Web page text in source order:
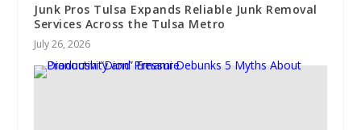
Junk Pros Tulsa Expands Reliable Junk Removal
Services Across the Tulsa Metro
July 26, 2026